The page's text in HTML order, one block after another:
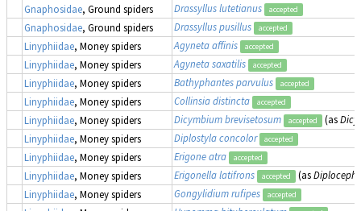
Gnaphosidae, Ground spiders Drassyllus lutetianus accepted
Gnaphosidae, Ground spiders Drassyllus pusillus accepted
Linyphiidae, Money spiders Agyneta affinis accepted
Linyphiidae, Money spiders Agyneta saxatilis accepted
Linyphiidae, Money spiders Bathyphantes parvulus accepted
Linyphiidae, Money spiders Collinsia distincta accepted
Linyphiidae, Money spiders Dicymbium brevisetosum accepted (as
Linyphiidae, Money spiders Diplostyla concolor accepted
Linyphiidae, Money spiders Erigone atra accepted
Linyphiidae, Money spiders Erigonella latifrons accepted (as
Linyphiidae, Money spiders Gongylidium rufipes accepted